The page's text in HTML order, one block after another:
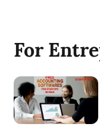
For